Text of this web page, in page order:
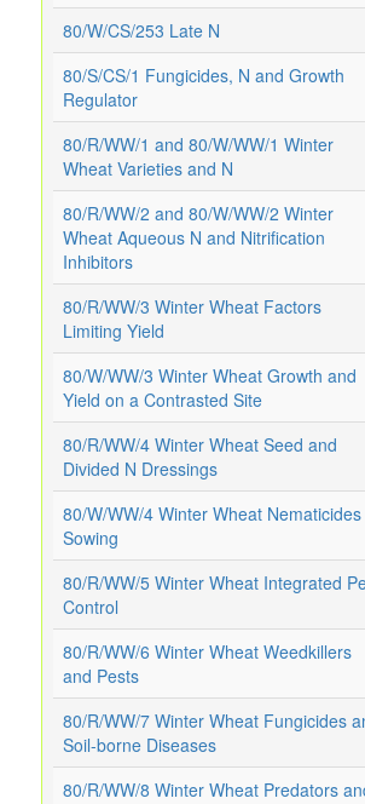
80/W/CS/253 Late N
80/S/CS/1 Fungicides, N and Growth
Regulator
80/R/WW/1 and 80/W/WW/1 Winter
Wheat Varieties and N
80/R/WW/2 and 80/W/WW/2 Winter
Wheat Aqueous N and Nitrification
Inhibitors
80/R/WW/3 Winter Wheat Factors
Limiting Yield
80/W/WW/3 Winter Wheat Growth and
Yield on a Contrasted Site
80/R/WW/4 Winter Wheat Seed and
Divided N Dressings
80/W/WW/4 Winter Wheat
Sowing
80/R/WW/5 Winter Wheat Integrated
Control
80/R/WW/6 Winter Wheat Weedkillers
and Pests
80/R/WW/7 Winter Wheat Fungicides
Soil-borne Diseases
80/R/WW/8 Winter Wheat Predators